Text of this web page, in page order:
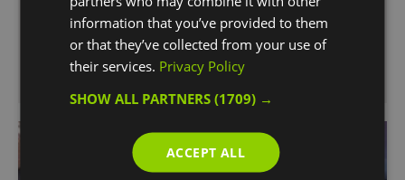
information that you’ve provided to them
or that they’ve collected from your use of
their services. Privacy Policy
SHOW ALL PARTNERS(1709) →
ACCEPT ALL